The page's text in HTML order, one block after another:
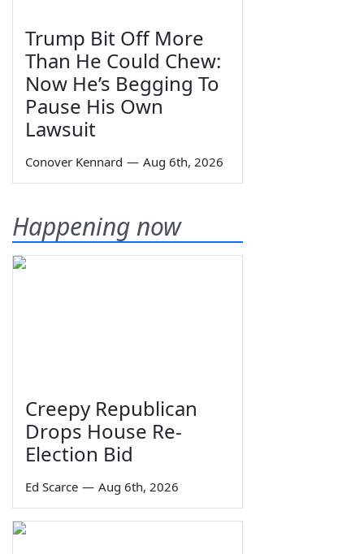
Trump Bit Off More
Than He Could Chew:
Now He’s Begging To
Pause His Own
Lawsuit
Conover Kennard — Aug 6th, 2026
Happening now
Creepy Republican
Drops House Re-
Election Bid
Ed Scarce — Aug 6th, 2026